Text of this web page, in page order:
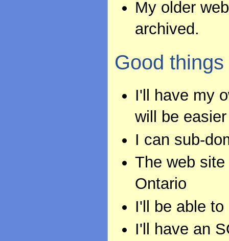
My older
archived.
Good things
I'll have my
will be
I can sub-
The web
Ontario
I'll be able
I'll have an